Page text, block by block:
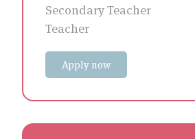
Secondary Teacher
Teacher
Apply now